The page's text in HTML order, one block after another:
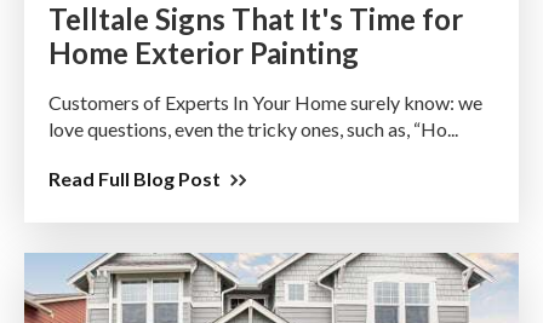
Telltale Signs That It's Time for
Home Exterior Painting
Customers of Experts In Your Home surely know: we
love questions, even the tricky ones, such as, “Ho...
Read Full Blog Post